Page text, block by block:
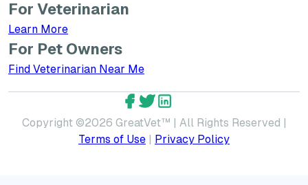
For Veterinarian
Learn MoreLearn More about GreatVet for Veterinarians
For Pet Owners
Find Veterinarian Near Me
Copyright ©2026 GreatVet™ | All Rights Reserved |
Terms of Use | Privacy Policy
GreatVet Facebook Account
GreatVet Twitter Account